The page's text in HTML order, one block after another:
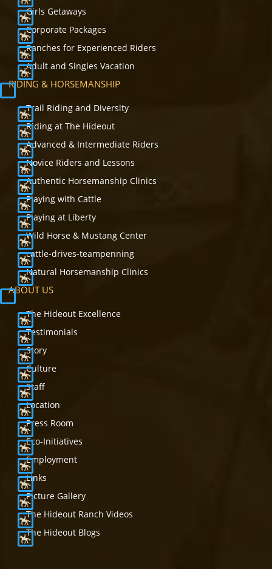
Girls Getaways
Corporate Packages
Ranches for Experienced Riders
Adult and Singles Vacation
RIDING & HORSEMANSHIP
Trail Riding and Diversity
Riding at The Hideout
Advanced & Intermediate Riders
Novice Riders and Lessons
Authentic Horsemanship Clinics
Playing with Cattle
Playing at Liberty
Wild Horse & Mustang Center
cattle-drives-teampenning
Natural Horsemanship Clinics
ABOUT US
The Hideout Excellence
Testimonials
Story
Culture
Staff
Location
Press Room
Eco-Initiatives
Employment
Links
Picture Gallery
The Hideout Ranch Videos
The Hideout Blogs